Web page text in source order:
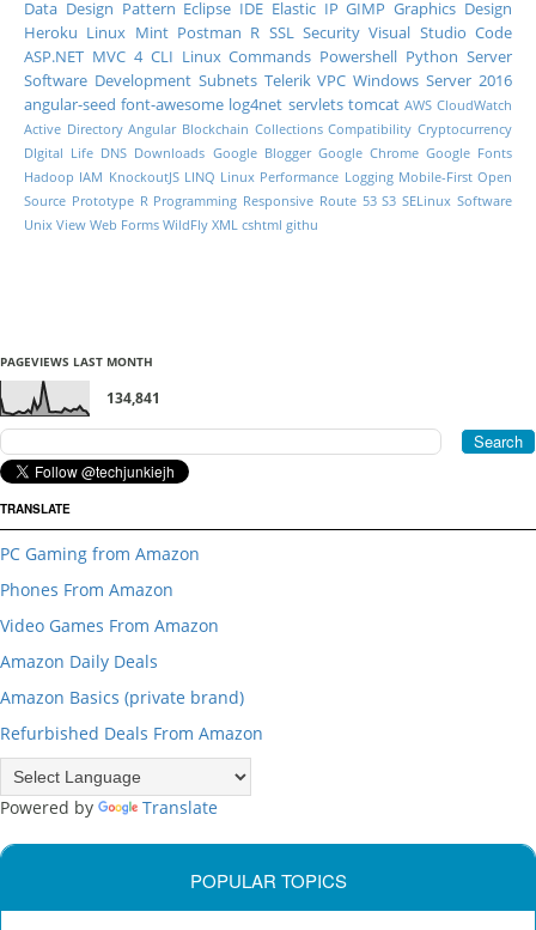
Data Design Pattern Eclipse IDE Elastic IP GIMP Graphics Design
Heroku Linux Mint Postman R SSL Security Visual Studio Code
ASP.NET MVC 4 CLI Linux Commands Powershell Python Server
Software Development Subnets Telerik VPC Windows Server 2016
angular-seed font-awesome log4net servlets tomcat AWS CloudWatch
Active Directory Angular Blockchain Collections Compatibility Cryptocurrency
DIgital Life DNS Downloads Google Blogger Google Chrome Google Fonts
Hadoop IAM KnockoutJS LINQ Linux Performance Logging Mobile-First Open
Source Prototype R Programming Responsive Route 53 S3 SELinux Software
Unix View Web Forms WildFly XML cshtml githu
PAGEVIEWS LAST MONTH
134,841
TRANSLATE
PC Gaming from Amazon
Phones From Amazon
Video Games From Amazon
Amazon Daily Deals
Amazon Basics (private brand)
Refurbished Deals From Amazon
Powered by Translate
POPULAR TOPICS